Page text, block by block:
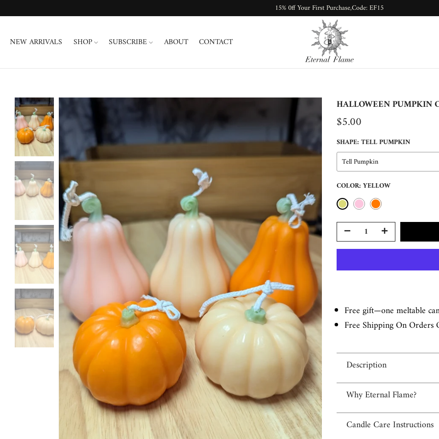
content
15% 0ff Your First Purchase,Code: EF15
NEW ARRIVALS SHOP SUBSCRIBE ABOUT CONTACT
HALLOWEEN PUMPKIN
$5.00
SHAPE: TELL PUMPKIN
Tell Pumpkin
COLOR: YELLOW
Free gift—one meltable
Free Shipping On Orders
Description
Why Eternal Flame?
Candle Care Instructions